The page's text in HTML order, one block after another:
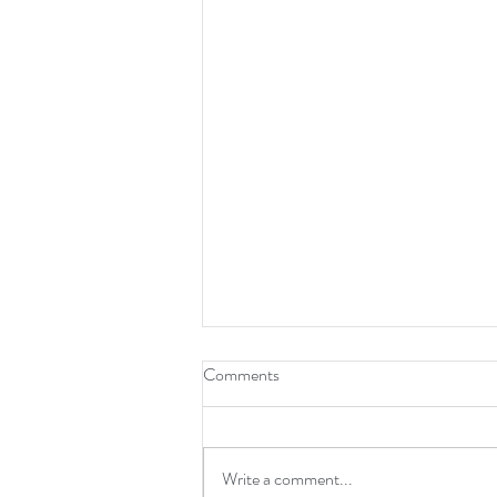
Comments
Write a comment...